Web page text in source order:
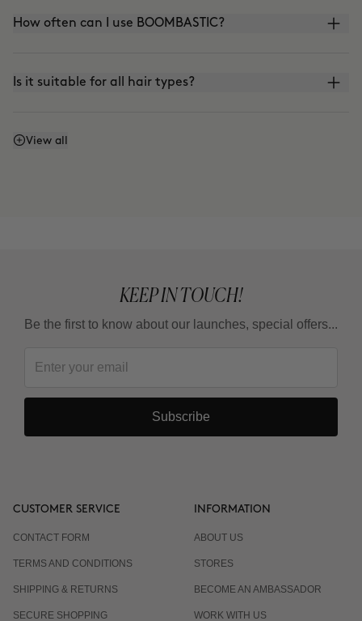
How often can I use BOOMBASTIC?
Is it suitable for all hair types?
Can I leave the mask on for longer?
View all
KEEP IN TOUCH!
Be the first to know about our launches, special offers...
Subscribe
CUSTOMER SERVICE
CONTACT FORM
TERMS AND CONDITIONS
SHIPPING & RETURNS
SECURE SHOPPING
INFORMATION
ABOUT US
STORES
BECOME AN AMBASSADOR
WORK WITH US